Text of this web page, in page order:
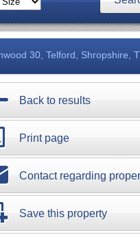
30, Telford, Shropshire,
Back to results
Print page
Contact regarding
Save this property